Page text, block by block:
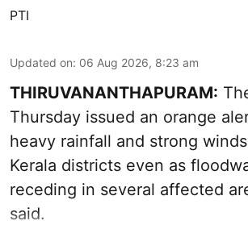
PTI
Updated on: 06 Aug 2026, 8:23 am
THIRUVANANTHAPURAM:
Thursday issued an orange
heavy rainfall and strong
Kerala districts even as
receding in several affected
said.